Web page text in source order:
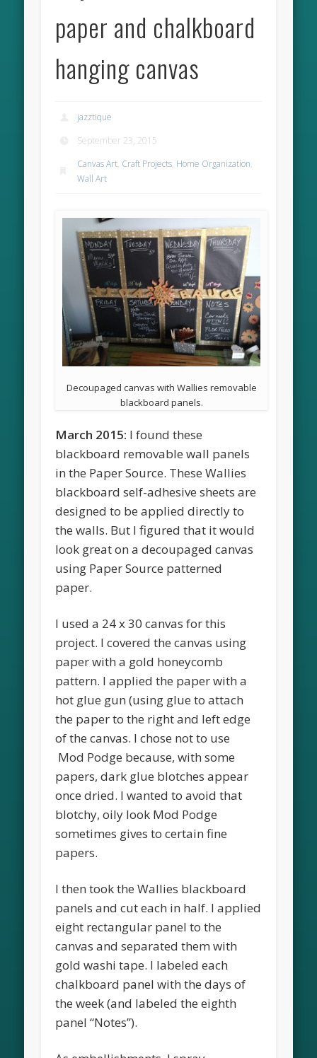
paper and chalkboard
hanging canvas
jazztique
September 23, 2015
Canvas Art, Craft Projects, Home Organization,
Wall Art
Decoupaged canvas with Wallies removable
blackboard panels.
March 2015: I found these
blackboard removable wall panels
in the Paper Source. These Wallies
blackboard self-adhesive sheets are
designed to be applied directly to
the walls. But I figured that it would
look great on a decoupaged canvas
using Paper Source patterned
paper.
I used a 24 x 30 canvas for this
project. I covered the canvas using
paper with a gold honeycomb
pattern. I applied the paper with a
hot glue gun (using glue to attach
the paper to the right and left edge
of the canvas. I chose not to use
Mod Podge because, with some
papers, dark glue blotches appear
once dried. I wanted to avoid that
blotchy, oily look Mod Podge
sometimes gives to certain fine
papers.
I then took the Wallies blackboard
panels and cut each in half. I applied
eight rectangular panel to the
canvas and separated them with
gold washi tape. I labeled each
chalkboard panel with the days of
the week (and labeled the eighth
panel “Notes”).